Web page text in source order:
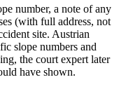
number, a note of any
(with full address, not
site. Austrian
slope numbers and
the court expert later
have shown.